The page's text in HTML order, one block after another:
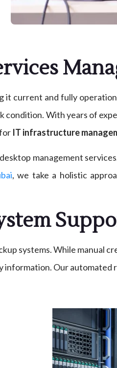
current and fully
With years of
IT infrastructure
management
, we take a holistic
systems. While manual
Our